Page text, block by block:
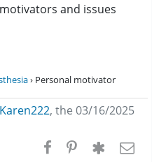
and issues
› Personal motivator
Karen222, the 03/16/2025